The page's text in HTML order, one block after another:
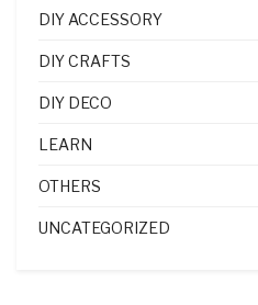
DIY ACCESSORY
DIY CRAFTS
DIY DECO
LEARN
OTHERS
UNCATEGORIZED